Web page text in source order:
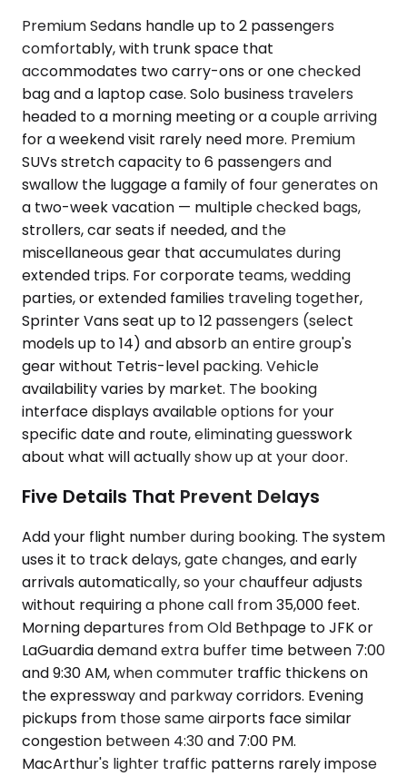
Premium Sedans handle up to 2 passengers
comfortably, with trunk space that
accommodates two carry-ons or one checked
bag and a laptop case. Solo business travelers
headed to a morning meeting or a couple arriving
for a weekend visit rarely need more. Premium
SUVs stretch capacity to 6 passengers and
swallow the luggage a family of four generates on
a two-week vacation — multiple checked bags,
strollers, car seats if needed, and the
miscellaneous gear that accumulates during
extended trips. For corporate teams, wedding
parties, or extended families traveling together,
Sprinter Vans seat up to 12 passengers (select
models up to 14) and absorb an entire group's
gear without Tetris-level packing. Vehicle
availability varies by market. The booking
interface displays available options for your
specific date and route, eliminating guesswork
about what will actually show up at your door.
Five Details That Prevent Delays
Add your flight number during booking. The system
uses it to track delays, gate changes, and early
arrivals automatically, so your chauffeur adjusts
without requiring a phone call from 35,000 feet.
Morning departures from Old Bethpage to JFK or
LaGuardia demand extra buffer time between 7:00
and 9:30 AM, when commuter traffic thickens on
the expressway and parkway corridors. Evening
pickups from those same airports face similar
congestion between 4:30 and 7:00 PM.
MacArthur's lighter traffic patterns rarely impose